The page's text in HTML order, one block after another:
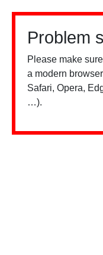
Problem
Please make
a modern
Safari, Opera,
…).